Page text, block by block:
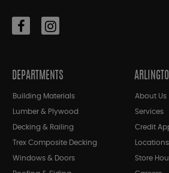
DEPARTMENTS
Building Materials
Lumber & Plywood
Decking & Railing
Trex Composite Decking
Windows & Doors
About Us
Services
Credit
Locations
Store